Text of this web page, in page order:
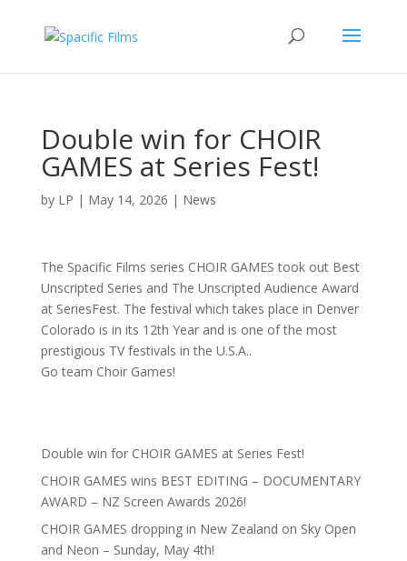
Double win for CHOIR
GAMES at Series Fest!
by LP | May 14, 2026 | News
The Spacific Films series CHOIR GAMES took out Best
Unscripted Series and The Unscripted Audience Award
at SeriesFest. The festival which takes place in Denver
Colorado is in its 12th Year and is one of the most
prestigious TV festivals in the U.S.A..
Go team Choir Games!
Double win for CHOIR GAMES at Series Fest!
CHOIR GAMES wins BEST EDITING – DOCUMENTARY
AWARD – NZ Screen Awards 2026!
CHOIR GAMES dropping in New Zealand on Sky Open
and Neon – Sunday, May 4th!